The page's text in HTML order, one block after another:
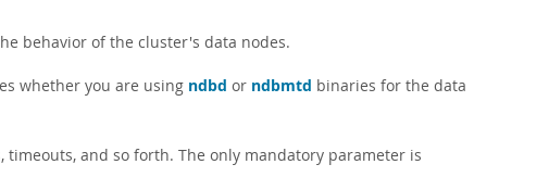
behavior of the cluster's data nodes.
whether you are using ndbd or ndbmtd binaries for the data
and so forth. The only mandatory parameter is